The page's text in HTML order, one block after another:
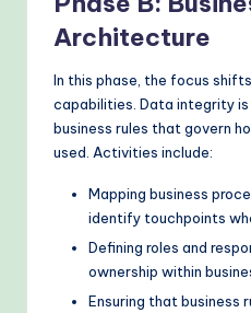
Architecture
In this phase, the focus
capabilities. Data integrity
business rules that govern
used. Activities include:
Mapping business
identify touchpoints
Defining roles and
ownership within
Ensuring that business